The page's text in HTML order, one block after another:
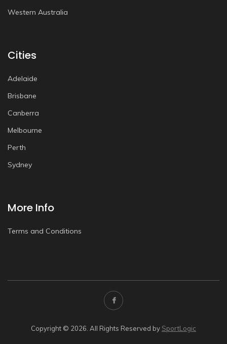
Western Australia
Cities
Adelaide
Brisbane
Canberra
Melbourne
Perth
Sydney
More Info
Terms and Conditions
Copyright © 2026. All Rights Reserved by SportLogic